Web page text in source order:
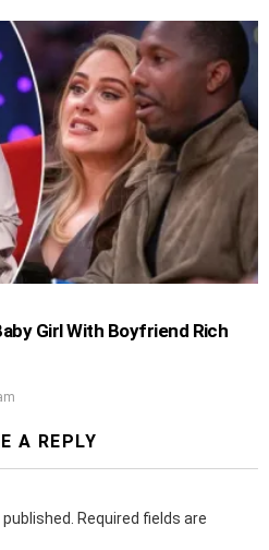
Girl With Boyfriend Rich
A REPLY
Required fields are